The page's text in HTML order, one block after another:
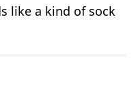
like a kind of sock